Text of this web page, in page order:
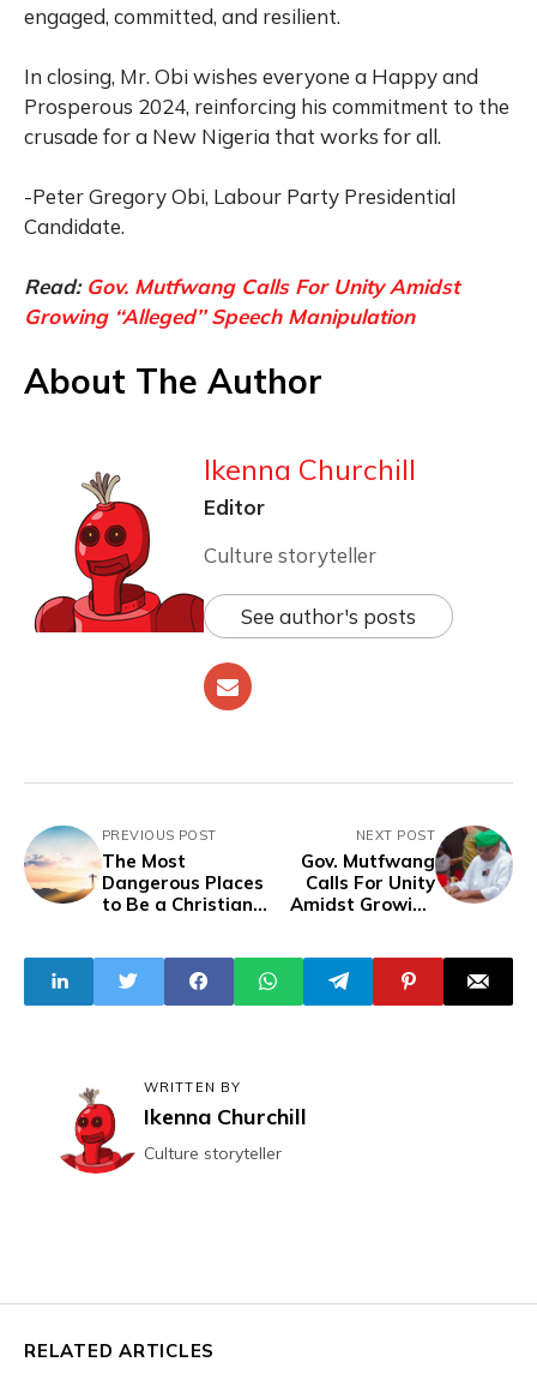
engaged, committed, and resilient.
In closing, Mr. Obi wishes everyone a Happy and
Prosperous 2024, reinforcing his commitment to the
crusade for a New Nigeria that works for all.
-Peter Gregory Obi, Labour Party Presidential
Candidate.
Read: Gov. Mutfwang Calls For Unity Amidst
Growing ‘‘Alleged’’ Speech Manipulation
About The Author
Ikenna Churchill
Editor
Culture storyteller
See author's posts
PREVIOUS POST
The Most
Dangerous Places
to Be a Christian
NEXT POST
Gov. Mutfwang
Calls For Unity
Amidst Growing
WRITTEN BY
Ikenna Churchill
Culture storyteller
RELATED ARTICLES